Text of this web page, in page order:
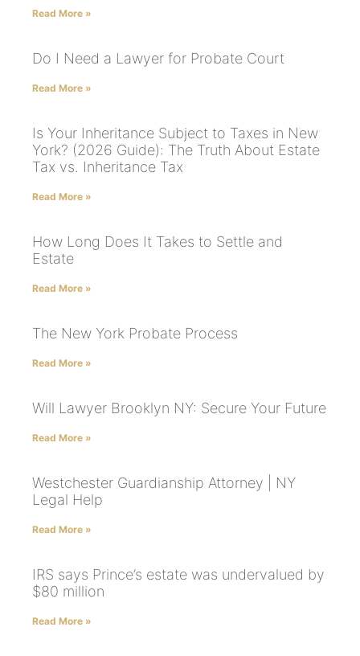
Read More »
Do I Need a Lawyer for Probate Court
Read More »
Is Your Inheritance Subject to Taxes in New
York? (2026 Guide): The Truth About Estate
Tax vs. Inheritance Tax
Read More »
How Long Does It Takes to Settle and
Estate
Read More »
The New York Probate Process
Read More »
Will Lawyer Brooklyn NY: Secure Your Future
Read More »
Westchester Guardianship Attorney | NY
Legal Help
Read More »
IRS says Prince’s estate was undervalued by
$80 million
Read More »